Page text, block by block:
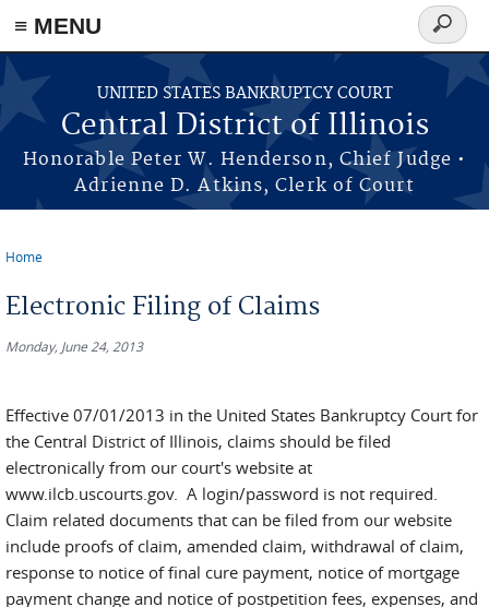
≡ MENU
Skip to main content
UNITED STATES BANKRUPTCY COURT
Central District of Illinois
Honorable Peter W. Henderson, Chief Judge •
Adrienne D. Atkins, Clerk of Court
Search
form
Home
Electronic Filing of Claims
Monday, June 24, 2013
Effective 07/01/2013 in the United States Bankruptcy Court for
the Central District of Illinois, claims should be filed
electronically from our court's website at
www.ilcb.uscourts.gov. A login/password is not required.
Claim related documents that can be filed from our website
include proofs of claim, amended claim, withdrawal of claim,
response to notice of final cure payment, notice of mortgage
payment change and notice of postpetition fees, expenses, and